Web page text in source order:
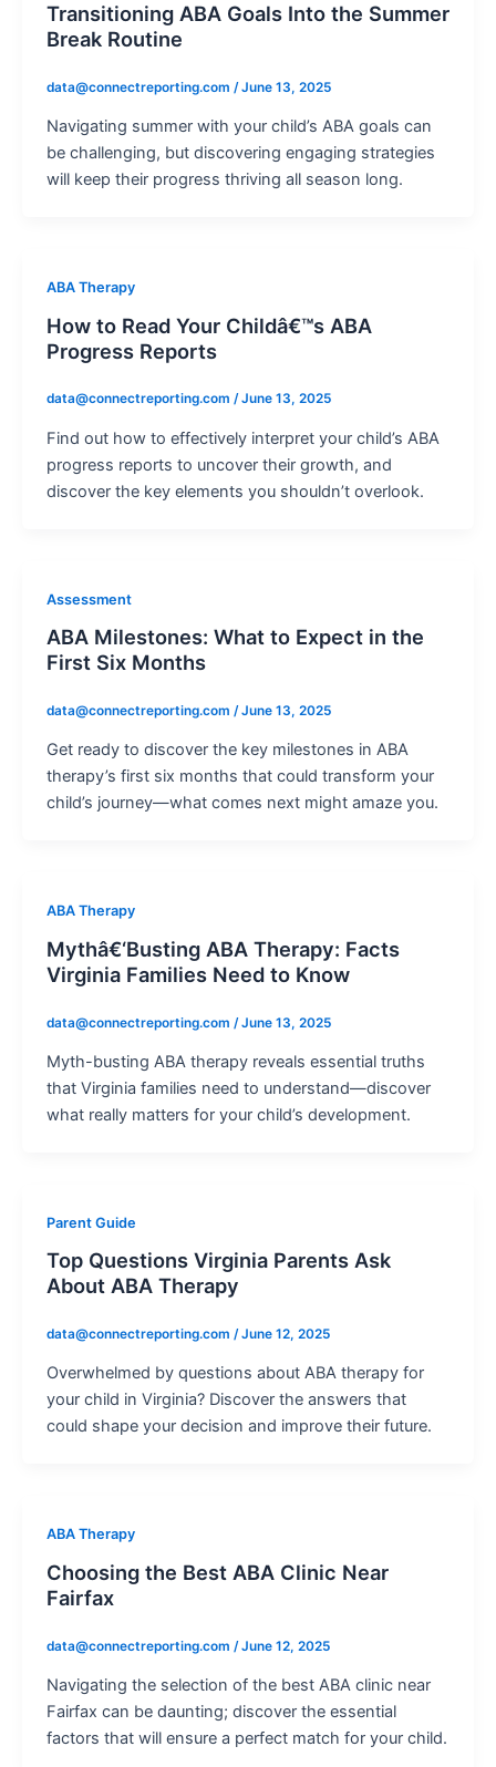
Transitioning ABA Goals Into the Summer
Break Routine
data@connectreporting.com /June 13, 2025
Navigating summer with your child’s ABA goals can
be challenging, but discovering engaging strategies
will keep their progress thriving all season long.
ABA Therapy
How to Read Your Childâ€™s ABA
Progress Reports
data@connectreporting.com /June 13, 2025
Find out how to effectively interpret your child’s ABA
progress reports to uncover their growth, and
discover the key elements you shouldn’t overlook.
Assessment
ABA Milestones: What to Expect in the
First Six Months
data@connectreporting.com /June 13, 2025
Get ready to discover the key milestones in ABA
therapy’s first six months that could transform your
child’s journey—what comes next might amaze you.
ABA Therapy
Mythâ€‘Busting ABA Therapy: Facts
Virginia Families Need to Know
data@connectreporting.com /June 13, 2025
Myth-busting ABA therapy reveals essential truths
that Virginia families need to understand—discover
what really matters for your child’s development.
Parent Guide
Top Questions Virginia Parents Ask
About ABA Therapy
data@connectreporting.com /June 12, 2025
Overwhelmed by questions about ABA therapy for
your child in Virginia? Discover the answers that
could shape your decision and improve their future.
ABA Therapy
Choosing the Best ABA Clinic Near
Fairfax
data@connectreporting.com /June 12, 2025
Navigating the selection of the best ABA clinic near
Fairfax can be daunting; discover the essential
factors that will ensure a perfect match for your child.